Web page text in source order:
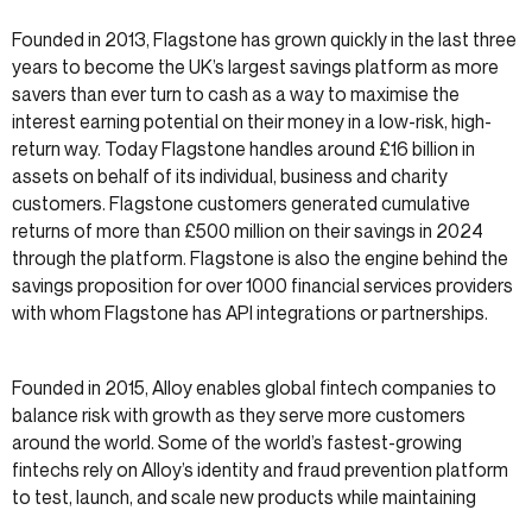
Founded in 2013, Flagstone has grown quickly in the last three
years to become the UK’s largest savings platform as more
savers than ever turn to cash as a way to maximise the
interest earning potential on their money in a low-risk, high-
return way. Today Flagstone handles around £16 billion in
assets on behalf of its individual, business and charity
customers. Flagstone customers generated cumulative
returns of more than £500 million on their savings in 2024
through the platform. Flagstone is also the engine behind the
savings proposition for over 1000 financial services providers
with whom Flagstone has API integrations or partnerships.
Founded in 2015, Alloy enables global fintech companies to
balance risk with growth as they serve more customers
around the world. Some of the world’s fastest-growing
fintechs rely on Alloy’s identity and fraud prevention platform
to test, launch, and scale new products while maintaining